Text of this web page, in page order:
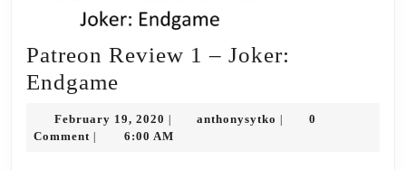
Patreon Review 1 – Joker:
Endgame
1
February 19, 2020 February
19,
anthonysytko anthonysytko
0
Comment
6:00 AM